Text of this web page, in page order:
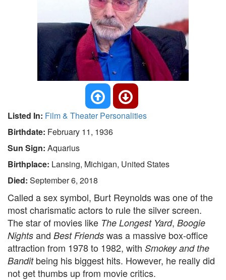
Listed In: Film & Theater Personalities
Birthdate: February 11, 1936
Sun Sign: Aquarius
Birthplace: Lansing, Michigan, United States
Died: September 6, 2018
Called a sex symbol, Burt Reynolds was one of the
most charismatic actors to rule the silver screen.
The star of movies like The Longest Yard, Boogie
Nights and Best Friends was a massive box-office
attraction from 1978 to 1982, with Smokey and the
Banditbeing his biggest hits. However, he really did
not get thumbs up from movie critics.